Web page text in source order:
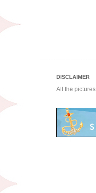
DISCLAIMER
All the